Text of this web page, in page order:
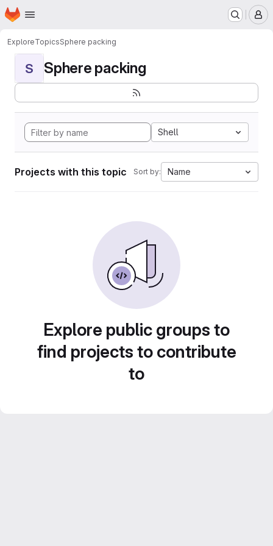
Skip to main content
Homepage
ExploreTopicsSphere packing
S Sphere packing
Shell
Projects with this topic Sort by: Name
Explore public groups to
find projects to contribute
to